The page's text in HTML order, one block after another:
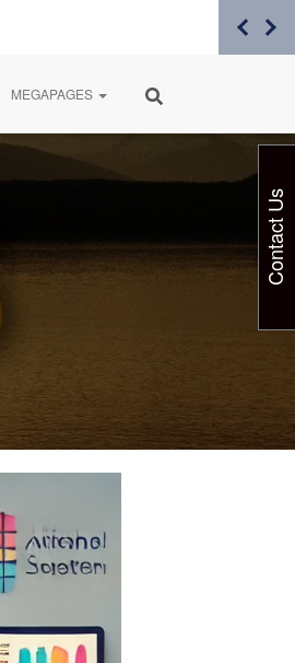
MEGAPAGES
Contact Us